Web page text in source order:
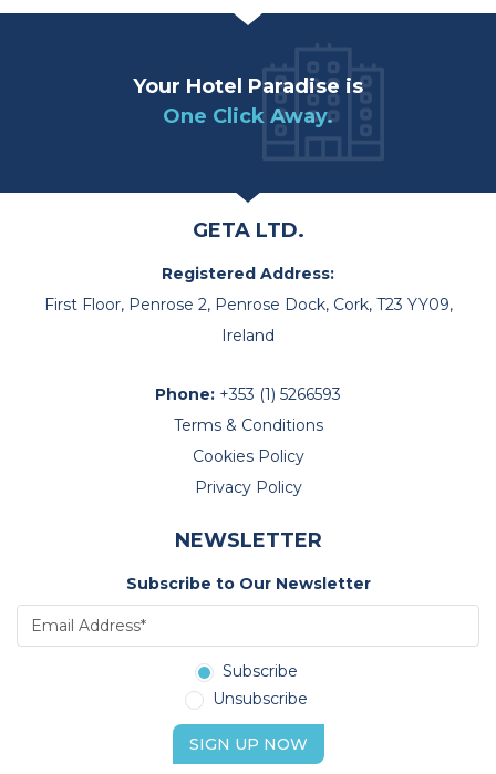
Your Hotel Paradise is
One Click Away.
GETA LTD.
Registered Address:
First Floor, Penrose 2, Penrose Dock, Cork, T23 YY09,
Ireland
Phone: +353 (1) 5266593
Terms & Conditions
Cookies Policy
Privacy Policy
NEWSLETTER
Subscribe to Our Newsletter
Subscribe
Unsubscribe
SIGN UP NOW